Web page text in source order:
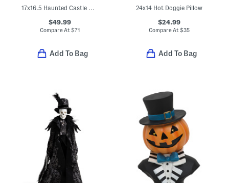
17x16.5 Haunted Castle With Led Lights And Sounds
$49.99
Compare At$71
Add To Bag
24x14 Hot Doggie Pillow
$24.99
Compare At $35
Add To Bag